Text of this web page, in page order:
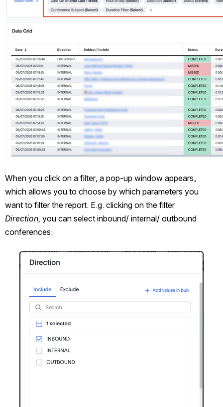
When you click on a filter, a pop-up window appears,
which allows you to choose by which parameters you
want to filter the report. E.g. clicking on the filter
Direction, you can select inbound/ internal/ outbound
conferences:
Open